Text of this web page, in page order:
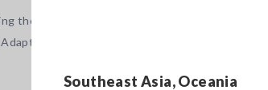
Southeast Asia, Oceania
the optional DC High Voltage Probe P2000.
Z3210 is necessary.